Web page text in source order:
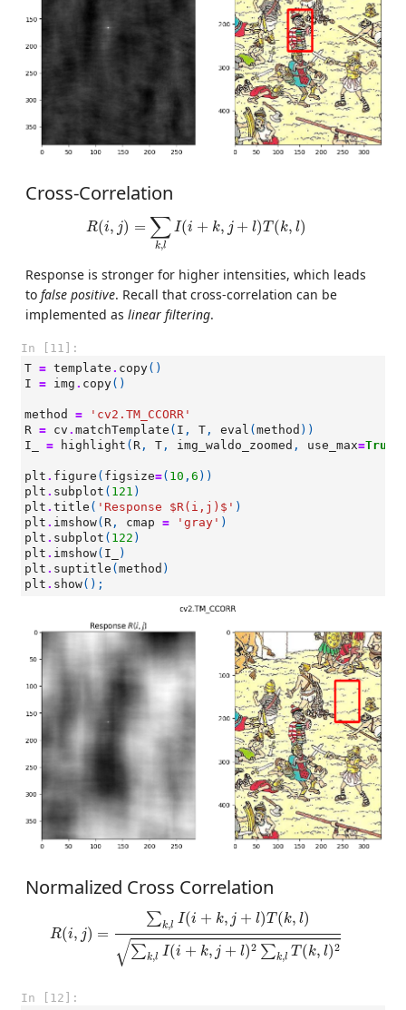
Cross-Correlation
R(i, j) = ∑
k,l
I(i + k, j + l)T(k, l)
R =∑k ,lI( k, +l (k,l)
Response is stronger for higher intensities, which leads
to false positive. Recall that cross-correlation can be
implemented as linear filtering.
In [11]:
T = template . copy()
I = img . copy()
method =
'cv2.TM_CCORR'
R = cv . matchTemplate ( I , T , eval ( method ))
I_
= highlight ( R , T , img_waldo_zoomed , use_max=True
plt . figure ( figsize=( 10 , 6 ))
plt . subplot ( 121 )
plt . title ( 'Response $R(i,j)$' )
plt . imshow( R , cmap = 'gray' )
plt . subplot ( 122 )
plt . imshow( I_
)
plt . suptitle ( method )
plt . show();
Normalized Cross Correlation
R(i, j) =
∑k,l I(i + k, j + l)T (k, l)
√∑k,l I(i + k, j + l)2 ∑k,l T(k, l)2
,j+ (k, ∑ k, I + k,j+l)2 ∑k
In [12]: